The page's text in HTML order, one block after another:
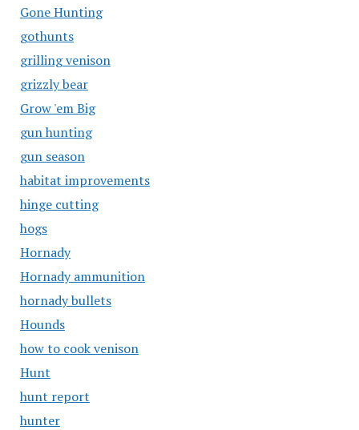
Gone Hunting
gothunts
grilling venison
grizzly bear
Grow 'em Big
gun hunting
gun season
habitat improvements
hinge cutting
hogs
Hornady
Hornady ammunition
hornady bullets
Hounds
how to cook venison
Hunt
hunt report
hunter